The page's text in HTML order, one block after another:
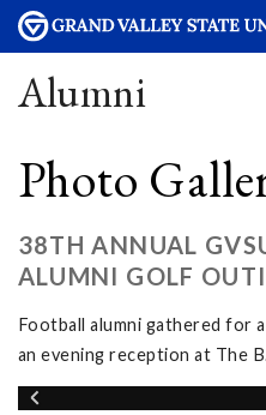
Alumni
Photo
38TH ANNUAL
ALUMNI GOLF
Football alumni gathered for
an evening reception at The